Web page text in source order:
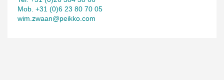
Mob. +31 (0)6 23 80 70 05
wim.zwaan@peikko.com